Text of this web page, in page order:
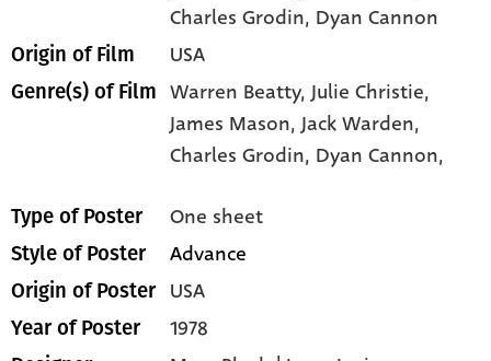
Charles Grodin, Dyan Cannon
Origin of Film USA
Genre(s) of Film Warren Beatty,Julie Christie,
James Mason,Jack Warden,
Charles Grodin, Dyan Cannon,
Type of Poster One sheet
Style of Poster Advance
Origin of Poster USA
Year of Poster 1978